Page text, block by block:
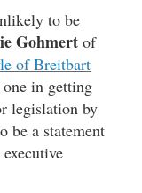
to be
Gohmert of
of Breitbart
in getting
legislation by
be a statement
executive